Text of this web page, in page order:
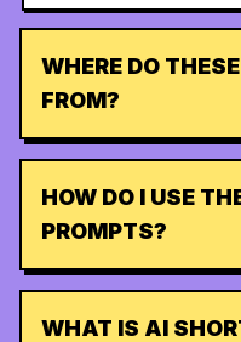
WHERE DO
FROM?
HOW DO I USE
PROMPTS?
WHAT IS AI